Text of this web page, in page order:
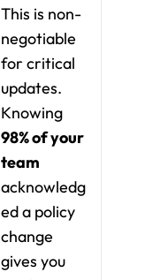
This is non-
negotiable
for critical
updates.
98% of your
team
acknowledg
ed a policy
change
gives you